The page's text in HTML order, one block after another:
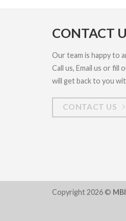
CONTACT
Our team is happy to
Call us, Email us or
will get back to you
CONTACT US
Copyright 2026 ©